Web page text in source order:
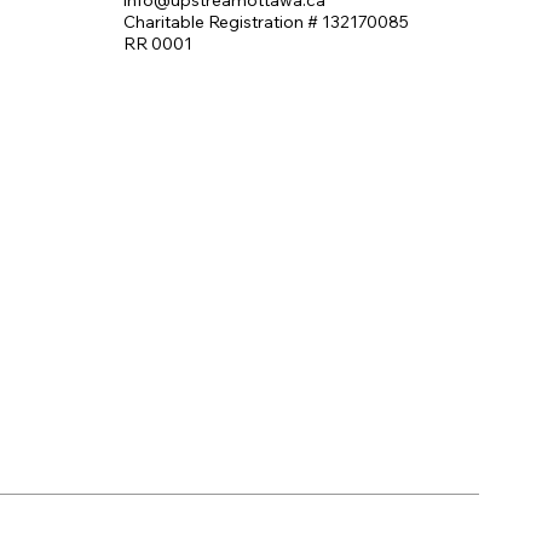
Charitable Registration # 132170085
RR 0001